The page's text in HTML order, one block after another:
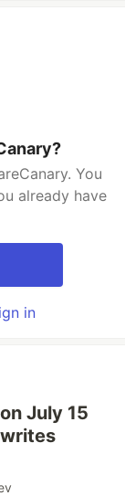
You
already have
in
July 15